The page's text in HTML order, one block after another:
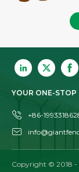
YOUR ONE-STOP
+86-
Copyright © 2018 -